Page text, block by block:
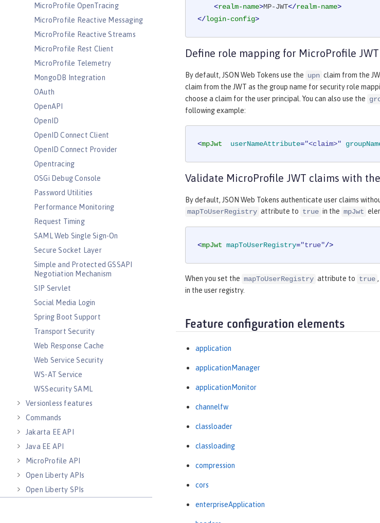
MicroProfile OpenTracing
MicroProfile Reactive Messaging
MicroProfile Reactive Streams
MicroProfile Rest Client
MicroProfile Telemetry
MongoDB Integration
OAuth
OpenAPI
OpenID
OpenID Connect Client
OpenID Connect Provider
Opentracing
OSGi Debug Console
Password Utilities
Performance Monitoring
Request Timing
SAML Web Single Sign-On
Secure Socket Layer
Simple and Protected GSSAPI
Negotiation Mechanism
SIP Servlet
Social Media Login
Spring Boot Support
Transport Security
Web Response Cache
Web Service Security
WS-AT Service
WSSecurity SAML
Versionless features
Commands
Jakarta EE API
Java EE API
MicroProfile API
Open Liberty APIs
Open Liberty SPIs
<realm-name>MP-JWT</realm-name>
</login-config>
Define role mapping for MicroProfile JWT
By default, JSON Web Tokens use the upn claim from the
claim from the JWT as the group name for security role
choose a claim for the user principal. You can also use the
following example:
<mpJwt userNameAttribute="<claim>"
Validate MicroProfile JWT claims with
By default, JSON Web Tokens authenticate user claims
mapToUserRegistry attribute to true in the mpJwt
<mpJwt mapToUserRegistry="true"/>
When you set the mapToUserRegistry attribute to true
in the user registry.
Feature configuration elements
application
applicationManager
applicationMonitor
channelfw
classloader
classloading
compression
cors
enterpriseApplication